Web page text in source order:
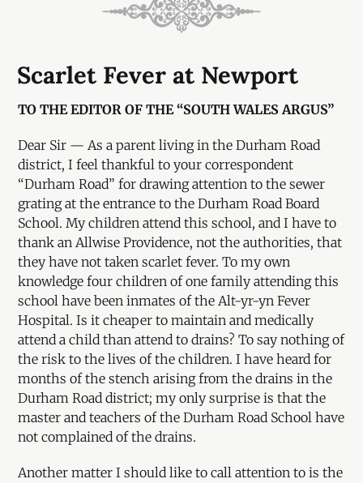
Scarlet Fever at Newport
TO THE EDITOR OF THE “SOUTH WALES ARGUS”
Dear Sir — As a parent living in the Durham Road
district, I feel thankful to your correspondent
“Durham Road” for drawing attention to the sewer
grating at the entrance to the Durham Road Board
School. My children attend this school, and I have to
thank an Allwise Providence, not the authorities, that
they have not taken scarlet fever. To my own
knowledge four children of one family attending this
school have been inmates of the Alt-yr-yn Fever
Hospital. Is it cheaper to maintain and medically
attend a child than attend to drains? To say nothing of
the risk to the lives of the children. I have heard for
months of the stench arising from the drains in the
Durham Road district; my only surprise is that the
master and teachers of the Durham Road School have
not complained of the drains.
Another matter I should like to call attention to is the